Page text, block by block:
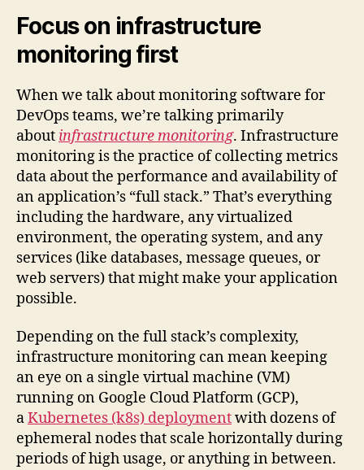
Focus on infrastructure
monitoring first
When we talk about monitoring software for
DevOps teams, we’re talking primarily
about infrastructure monitoring. Infrastructure
monitoring is the practice of collecting metrics
data about the performance and availability of
an application’s “full stack.” That’s everything
including the hardware, any virtualized
environment, the operating system, and any
services (like databases, message queues, or
web servers) that might make your application
possible.
Depending on the full stack’s complexity,
infrastructure monitoring can mean keeping
an eye on a single virtual machine (VM)
running on Google Cloud Platform (GCP),
aKubernetes (k8s) deploymentwith dozens of
ephemeral nodes that scale horizontally during
periods of high usage, or anything in between.